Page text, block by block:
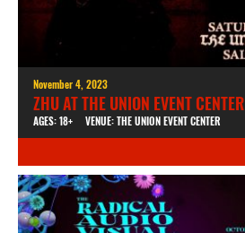
November 4, 2023
ZHU AT THE UNION EVENT CENTER
AGES: 18+ VENUE: THE UNION EVENT CENTER